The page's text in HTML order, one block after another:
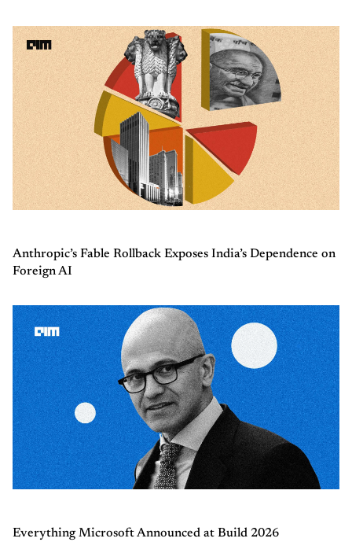
Anthropic’s Fable Rollback Exposes India’s Dependence on
Foreign AI
Everything Microsoft Announced at Build 2026